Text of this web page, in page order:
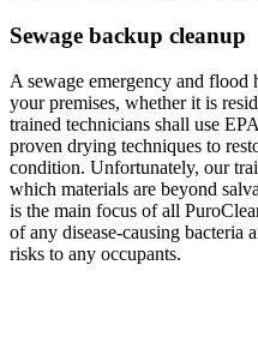
Sewage backup cleanup
A sewage emergency and flood
your premises, whether it is
trained technicians shall use
proven drying techniques to
condition. Unfortunately, our
which materials are beyond
is the main focus of all
of any disease-causing bacteria
risks to any occupants.